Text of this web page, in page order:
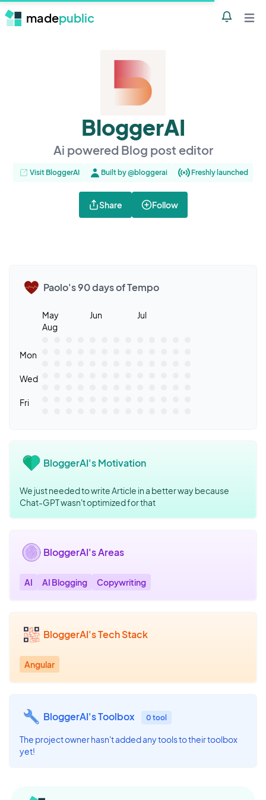
madepublic
BloggerAI
Ai powered Blog post editor
Visit BloggerAI Built by @bloggerai Freshly launched
Share Follow
Paolo's 90 days of Tempo
May Jun
Jul
Aug
Mon
Wed
Fri
BloggerAI's Motivation
We just needed to write Article in a better way because
Chat-GPT wasn't optimized for that
BloggerAI's Areas
AI AI Blogging Copywriting
BloggerAI's Tech Stack
Angular
BloggerAI's Toolbox 0 tool
The project owner hasn't added any tools to their toolbox
yet!